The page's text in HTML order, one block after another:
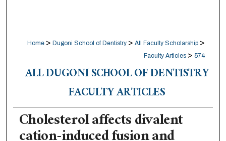
Home > Dugoni School of Dentistry > All Faculty Scholarship >
Faculty Articles > 574
ALL DUGONI SCHOOL OF DENTISTRY
FACULTY ARTICLES
Cholesterol affects divalent